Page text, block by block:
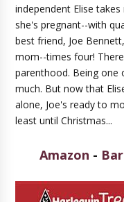
independent Elise
she's pregnant--with
best friend, Joe
mom--times four!
parenthood. Being one
much. But now that
alone, Joe's ready to
least until Christmas...
Amazon -